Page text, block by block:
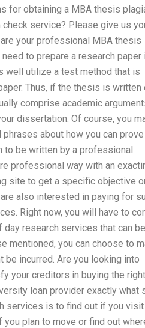
for obtaining a MBA thesis
service? Please give us
your professional MBA thesis
to prepare a research paper
well utilize a test method that is
Thus, if the thesis is written
comprise academic
dissertation. Of course, you
about how you can
to be written by a professional
professional way with an
site to get a specific objective
also interested in paying for
Right now, you will have to
research services that can be
mentioned, you can choose to
incurred. Are you looking into
your creditors in buying the right
loan provider exactly what
services is to find out if you visit
plan to move or find out